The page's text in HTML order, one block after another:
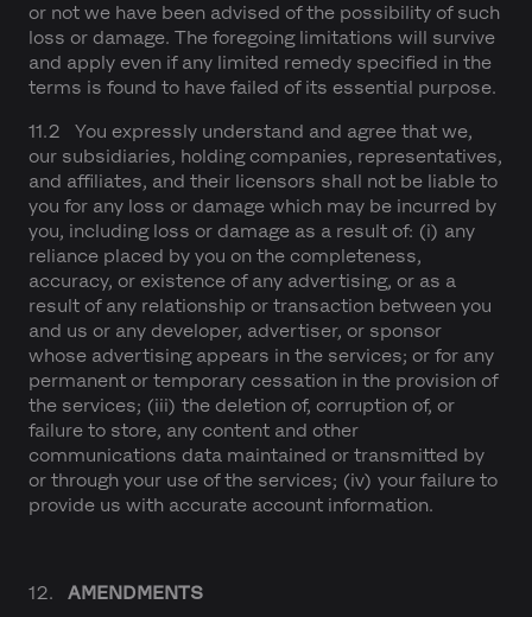
or not we have been advised of the possibility of such
loss or damage. The foregoing limitations will survive
and apply even if any limited remedy specified in the
terms is found to have failed of its essential purpose.
11.2 You expressly understand and agree that we,
our subsidiaries, holding companies, representatives,
and affiliates, and their licensors shall not be liable to
you for any loss or damage which may be incurred by
you, including loss or damage as a result of: (i) any
reliance placed by you on the completeness,
accuracy, or existence of any advertising, or as a
result of any relationship or transaction between you
and us or any developer, advertiser, or sponsor
whose advertising appears in the services; or for any
permanent or temporary cessation in the provision of
the services; (iii) the deletion of, corruption of, or
failure to store, any content and other
communications data maintained or transmitted by
or through your use of the services; (iv) your failure to
provide us with accurate account information.
12. AMENDMENTS